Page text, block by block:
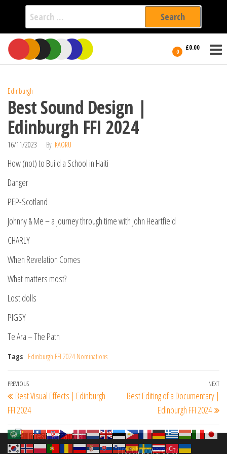
Search
for:
Skip
the
0 £0.00
International
Filmmakers
Edinburgh
Best Sound Design |
Edinburgh FFI 2024
16/11/2023 By KAORU
How (not) to Build a School in Haiti
Danger
PEP-Scotland
Johnny & Me – a journey through time with John Heartfield
CHARLY
When Revelation Comes
What matters most?
Lost dolls
PIGSY
Te Ara – The Path
Tags Edinburgh FFI 2024 Nominations
Post
navigation
Previous
Post
PREVIOUS
Best Visual Effects | Edinburgh
FFI 2024
NEXT
Best Editing of a Documentary |
Edinburgh FFI 2024
Proudly powered by